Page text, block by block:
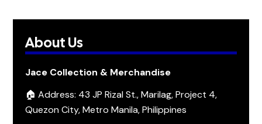
About Us
Jace Collection & Merchandise
🏠 Address: 43 JP Rizal St., Marilag, Project 4,
Quezon City, Metro Manila, Philippines